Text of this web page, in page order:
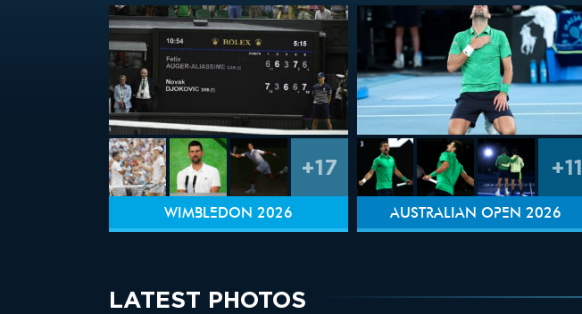
+17
WIMBLEDON 2026
+11
AUSTRALIAN OPEN 2026
LATEST PHOTOS